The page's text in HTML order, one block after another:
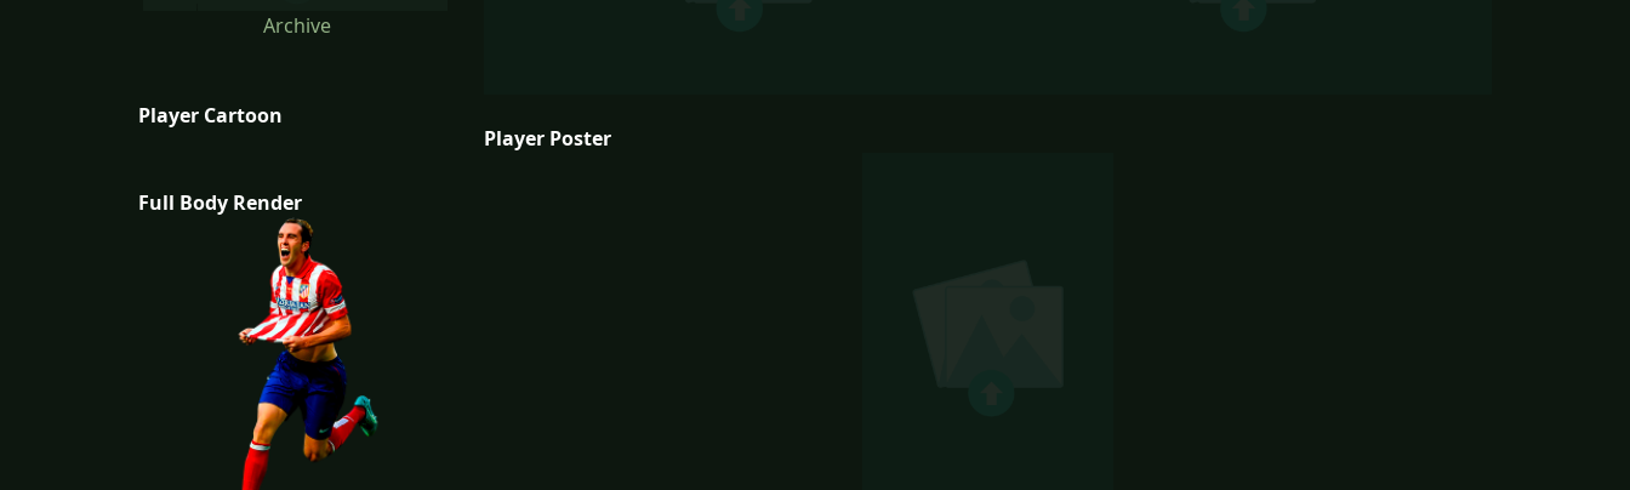
Archive
Player Cartoon
Full Body Render
Player Poster